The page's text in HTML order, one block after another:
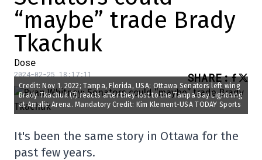
“maybe” trade Brady
Tkachuk
Dose
2024-02-25 18:17:11 SHARE:
Credit: Nov 1, 2022; Tampa, Florida, USA; Ottawa Senators left wing
Brady Tkachuk (7) reacts after they lost to the Tampa Bay Lightning
at Amalie Arena. Mandatory Credit: Kim Klement-USA TODAY Sports
It's been the same story in Ottawa for the
past few years.